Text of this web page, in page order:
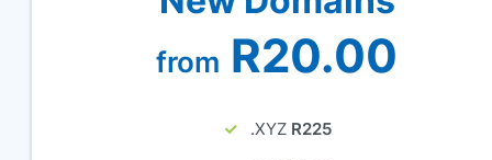
from R20.00
.XYZ R225